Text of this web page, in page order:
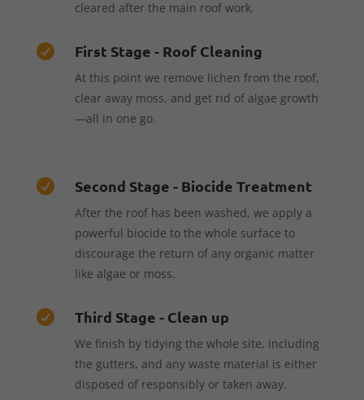
cleared after the main roof work.
 First Stage - Roof Cleaning
At this point we remove lichen from the roof,
clear away moss, and get rid of algae growth
—all in one go.
 Second Stage - Biocide Treatment
After the roof has been washed, we apply a
powerful biocide to the whole surface to
discourage the return of any organic matter
like algae or moss.
 Third Stage - Clean up
We finish by tidying the whole site, including
the gutters, and any waste material is either
disposed of responsibly or taken away.